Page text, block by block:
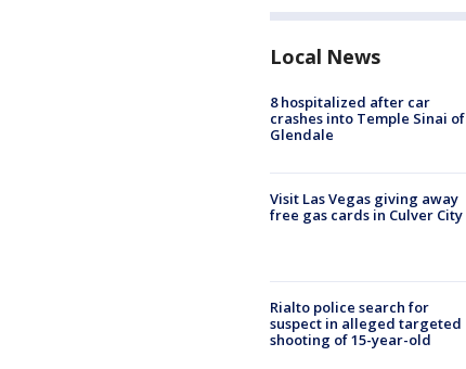
Local News
8 hospitalized after car
crashes into Temple Sinai of
Glendale
Visit Las Vegas giving away
free gas cards in Culver City
Rialto police search for
suspect in alleged targeted
shooting of 15-year-old